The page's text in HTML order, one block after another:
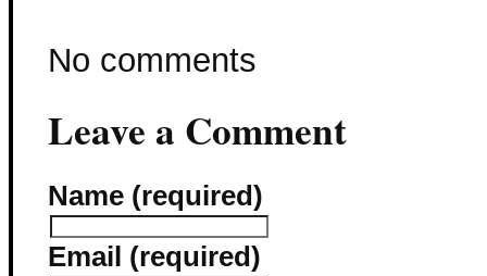
No comments
Leave a Comment
Name (required)
Email (required)